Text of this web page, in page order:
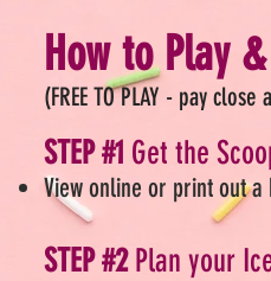
How to Play
(FREE TO PLAY - pay
STEP #1 Get the
View online or print out a
STEP #2Plan your